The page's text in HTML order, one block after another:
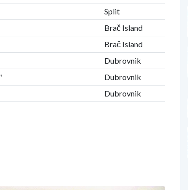
Split
Brač Island
Brač Island
Dubrovnik
Dubrovnik
Dubrovnik